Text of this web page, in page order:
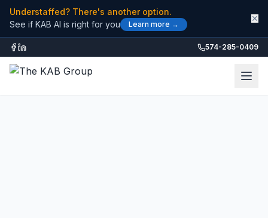
Understaffed? There's another option.
See if KAB AI is right for you
Learn more →
✕
574-285-0409